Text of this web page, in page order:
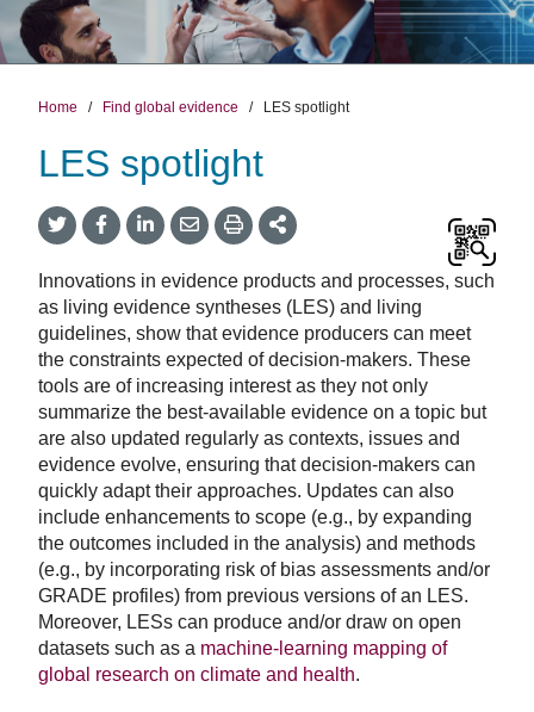
Home / Find global evidence / LES spotlight
LES spotlight
Twitter
Share
Facebook
Share
LinkedIn
Share
Email
Share
Print More
Sharing
Innovations in evidence products and processes, such
as living evidence syntheses (LES) and living
guidelines, show that evidence producers can meet
the constraints expected of decision-makers. These
tools are of increasing interest as they not only
summarize the best-available evidence on a topic but
are also updated regularly as contexts, issues and
evidence evolve, ensuring that decision-makers can
quickly adapt their approaches. Updates can also
include enhancements to scope (e.g., by expanding
the outcomes included in the analysis) and methods
(e.g., by incorporating risk of bias assessments and/or
GRADE profiles) from previous versions of an LES.
Moreover, LESs can produce and/or draw on open
datasets such as a machine-learning mapping of
global research on climate and health.